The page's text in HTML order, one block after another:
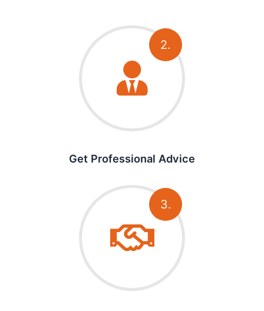
2.
Get Professional Advice
3.